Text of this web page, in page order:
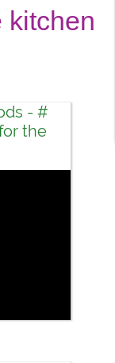
kitchen
- #
the